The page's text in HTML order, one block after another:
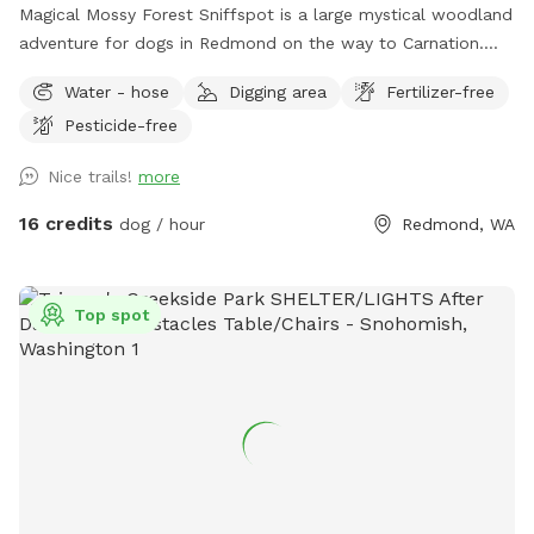
Magical Mossy Forest Sniffspot is a large mystical woodland
adventure for dogs in Redmond on the way to Carnation.
by puppies, dogs, people, adults and kids alike because it
has potable water, power, picnic tables, chairs, several
3 Forts, a log bridge to cross over Little Ames Creek for
when the creek is flowing, a doggy playground, lots of
Parking is near the road, separated by 50 ft of woods, so
we suggest that all our doggy friends be leashed until they
are on the trails with you. Please leash your dog until into
road, and at Ames Creek. A secluded place to dork out and
Water - hose Digging area
Fertilizer-free
Pesticide-free
Nice trails! more
16 credits dog / hour Redmond, WA
Top spot